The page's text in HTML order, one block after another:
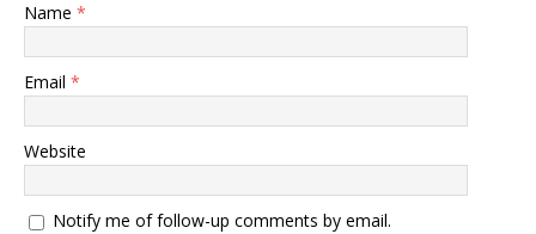
Name *
Email *
Website
Notify me of follow-up comments by email.